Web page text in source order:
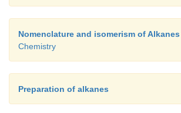
Benzene and its homologous
Nomenclature and isomerism of Alkanes
Chemistry
Preparation of alkanes